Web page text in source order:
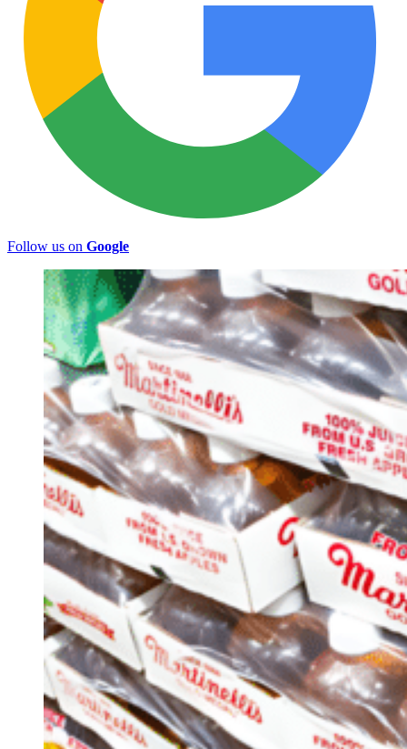
Follow us on Google